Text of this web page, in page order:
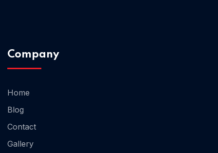
Company
Home
Blog
Contact
Gallery